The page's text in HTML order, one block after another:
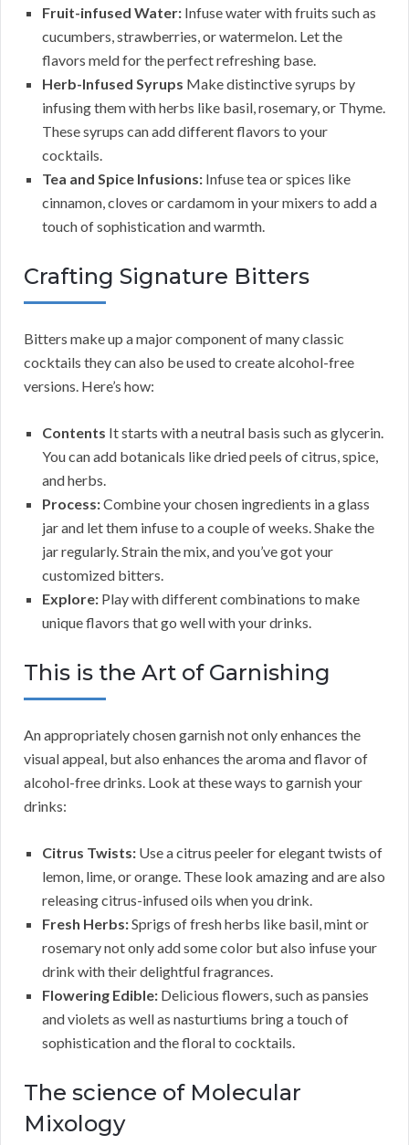
Fruit-infused Water: Infuse water with fruits such as
cucumbers, strawberries, or watermelon. Let the
flavors meld for the perfect refreshing base.
Herb-Infused Syrups Make distinctive syrups by
infusing them with herbs like basil, rosemary, or Thyme.
These syrups can add different flavors to your
cocktails.
Tea and Spice Infusions: Infuse tea or spices like
cinnamon, cloves or cardamom in your mixers to add a
touch of sophistication and warmth.
Crafting Signature Bitters
Bitters make up a major component of many classic
cocktails they can also be used to create alcohol-free
versions. Here’s how:
Contents It starts with a neutral basis such as glycerin.
You can add botanicals like dried peels of citrus, spice,
and herbs.
Process:Combine your chosen ingredients in a glass
jar and let them infuse to a couple of weeks. Shake the
jar regularly. Strain the mix, and you’ve got your
customized bitters.
Explore: Play with different combinations to make
unique flavors that go well with your drinks.
This is the Art of Garnishing
An appropriately chosen garnish not only enhances the
visual appeal, but also enhances the aroma and flavor of
alcohol-free drinks. Look at these ways to garnish your
drinks:
Citrus Twists: Use a citrus peeler for elegant twists of
lemon, lime, or orange. These look amazing and are also
releasing citrus-infused oils when you drink.
Fresh Herbs:Sprigs of fresh herbs like basil, mint or
rosemary not only add some color but also infuse your
drink with their delightful fragrances.
Flowering Edible: Delicious flowers, such as pansies
and violets as well as nasturtiums bring a touch of
sophistication and the floral to cocktails.
The science of Molecular
Mixology